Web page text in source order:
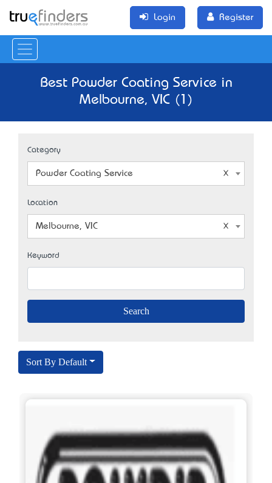
Login Register
Best Powder Coating Service in
Melbourne, VIC (1)
Category
Powder Coating Service
Location
Melbourne, VIC
Keyword
Sort By Default